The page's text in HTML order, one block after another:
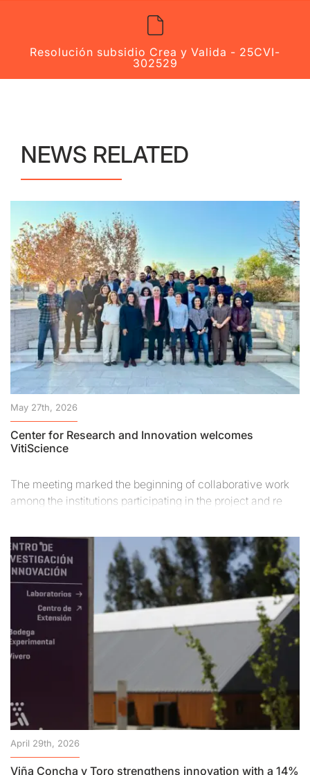
Resolución subsidio Crea y Valida - 25CVI-
302529
NEWS RELATED
May 27th, 2026
Center for Research and Innovation welcomes
VitiScience
The meeting marked the beginning of collaborative work
among the institutions participating in the project and re
April 29th, 2026
Viña Concha y Toro strengthens innovation with a 14%